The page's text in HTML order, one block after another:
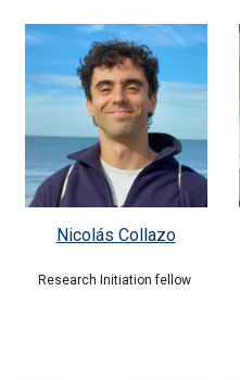
Nicolás Collazo
Research Initiation fellow